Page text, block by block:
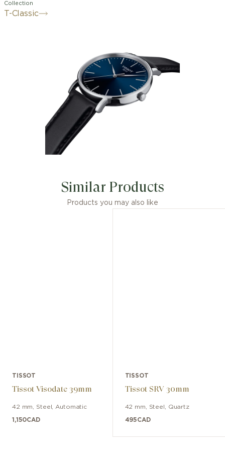
Collection
T-Classic
cadran au design classique et
intemporel, à la fois élégant et épuré,
en fait une montre éminemment
moderne. Son minimalisme assumé
permet de laisser libre cours à sa
fantaisie au moment de choisir le
bracelet qui l'accompagne.
Similar Products
Products you may also like
TISSOT
Tissot Visodate 39mm
42 mm Steel Automatic
1,150CAD
TISSOT
Tissot SRV 30mm
42 mm Steel Quartz
495CAD